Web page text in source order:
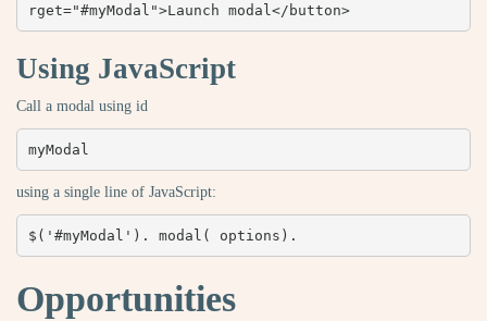
rget="#myModal">Launch modal</button>
Using JavaScript
Call a modal using id
myModal
using a single line of JavaScript:
$('#myModal'). modal( options).
Opportunities